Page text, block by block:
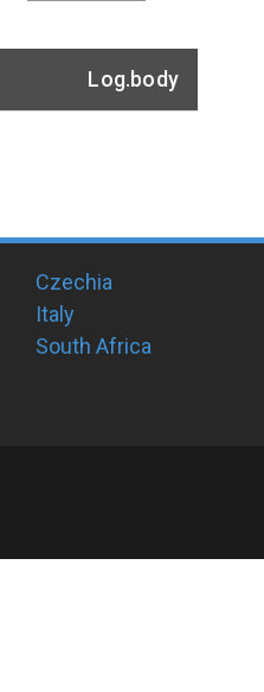
Log.body
Czechia
Italy
South Africa